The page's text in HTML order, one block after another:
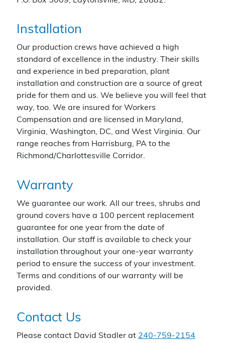
Installation
Our production crews have achieved a high
standard of excellence in the industry. Their skills
and experience in bed preparation, plant
installation and construction are a source of great
pride for them and us. We believe you will feel that
way, too. We are insured for Workers
Compensation and are licensed in Maryland,
Virginia, Washington, DC, and West Virginia. Our
range reaches from Harrisburg, PA to the
Richmond/Charlottesville Corridor.
Warranty
We guarantee our work. All our trees, shrubs and
ground covers have a 100 percent replacement
guarantee for one year from the date of
installation. Our staff is available to check your
installation throughout your one-year warranty
period to ensure the success of your investment.
Terms and conditions of our warranty will be
provided.
Contact Us
Please contact David Stadler at 240-759-2154